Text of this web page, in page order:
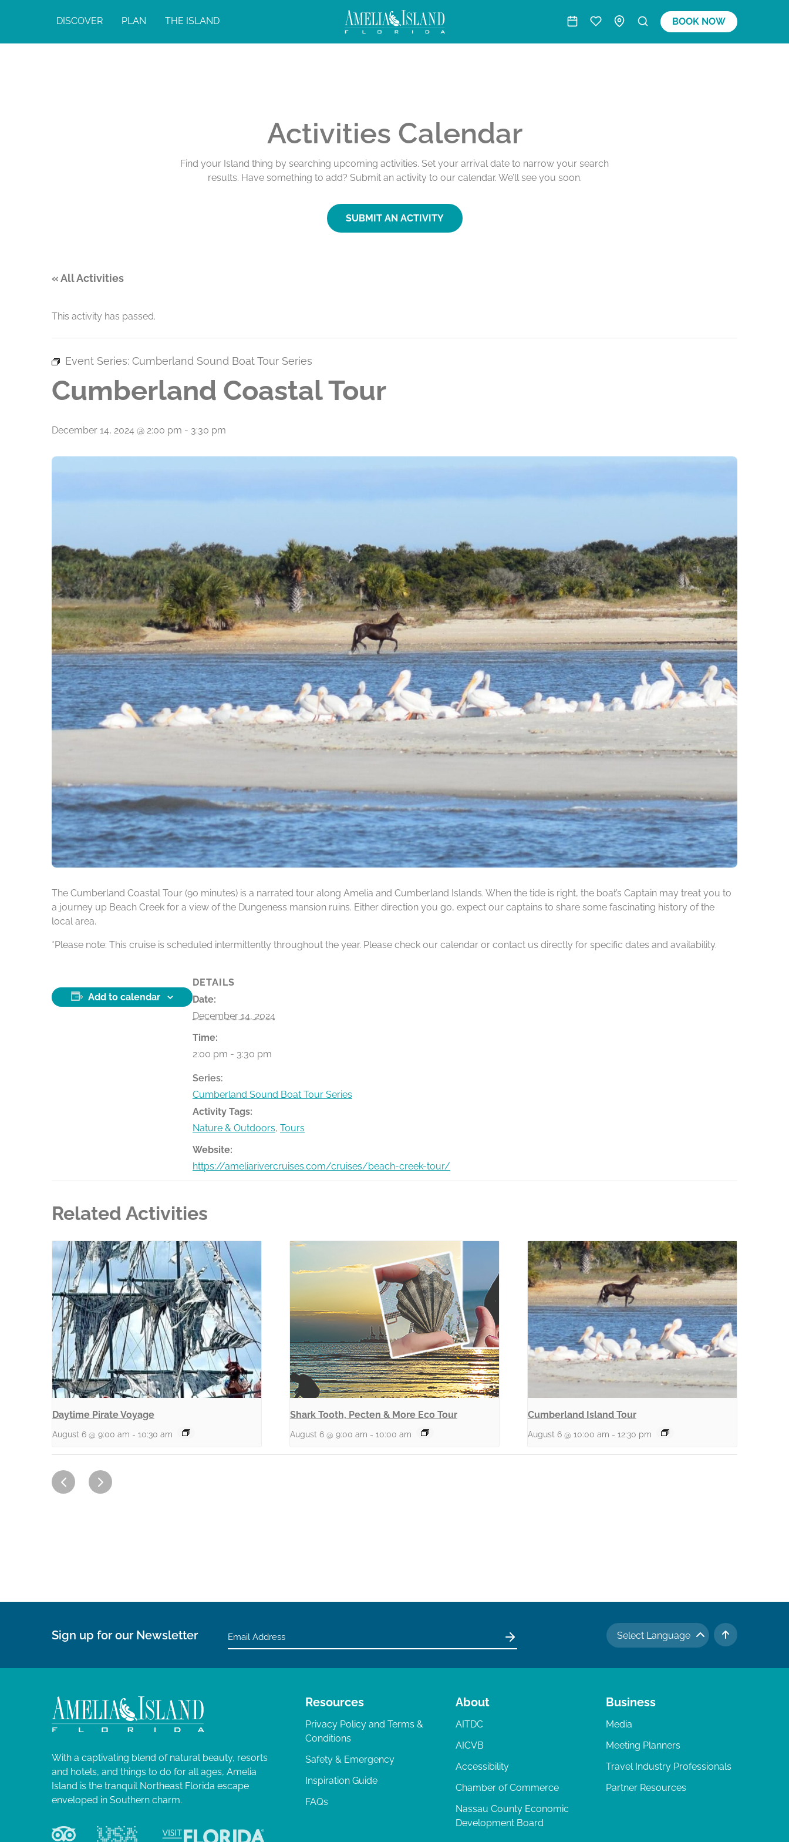
DISCOVER PLAN THE ISLAND BOOK NOW
Activities Calendar
Find your Island thing by searching upcoming activities. Set your arrival date to narrow your search
results. Have something to add? Submit an activity to our calendar. We’ll see you soon.
SUBMIT AN ACTIVITY
« All Activities
This activity has passed.
Event Series: Cumberland Sound Boat Tour Series
Cumberland Coastal Tour
December 14, 2024 @ 2:00 pm - 3:30 pm
The Cumberland Coastal Tour (90 minutes) is a narrated tour along Amelia and Cumberland Islands. When the tide is right, the boat’s Captain may treat you to
a journey up Beach Creek for a view of the Dungeness mansion ruins. Either direction you go, expect our captains to share some fascinating history of the
local area.
*Please note: This cruise is scheduled intermittently throughout the year. Please check our calendar or contact us directly for specific dates and availability.
Add to calendar
DETAILS
Date:
December 14, 2024
Time:
2:00 pm - 3:30 pm
Series:
Cumberland Sound Boat Tour Series
Activity Tags:
Nature & Outdoors, Tours
Website:
https://ameliarivercruises.com/cruises/beach-creek-tour/
Related Activities
Daytime Pirate Voyage
August 6 @ 9:00 am - 10:30 am
Shark Tooth, Pecten & More Eco Tour
August 6 @ 9:00 am - 10:00 am
Cumberland Island Tour
August 6 @ 10:00 am - 12:30 pm
Select Language
TO TOP
Sign up for our Newsletter
With a captivating blend of natural beauty, resorts
and hotels, and things to do for all ages, Amelia
Island is the tranquil Northeast Florida escape
enveloped in Southern charm.
Resources
Privacy Policy and Terms &
Conditions
Safety & Emergency
Inspiration Guide
FAQs
About
AITDC
AICVB
Accessibility
Chamber of Commerce
Nassau County Economic
Development Board
Business
Media
Meeting Planners
Travel Industry Professionals
Partner Resources